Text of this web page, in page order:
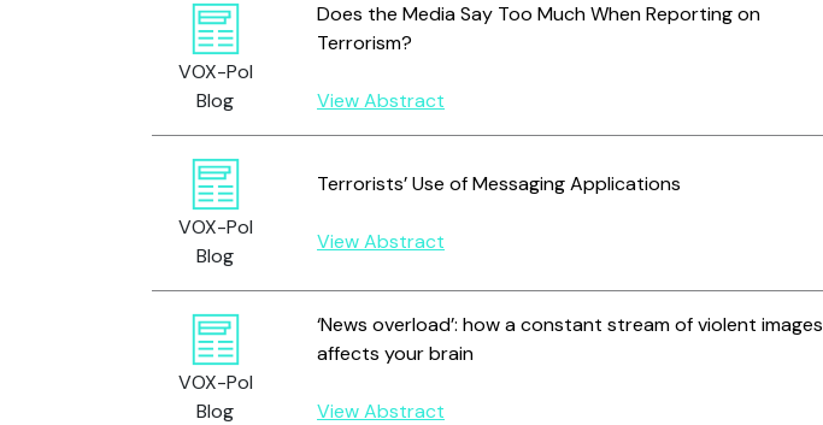
VOX-Pol
Blog
Does the Media Say Too Much When Reporting on
Terrorism?
View Abstract
VOX-Pol
Blog
Terrorists’ Use of Messaging Applications
View Abstract
VOX-Pol
Blog
‘News overload’: how a constant stream of violent images
affects your brain
View Abstract